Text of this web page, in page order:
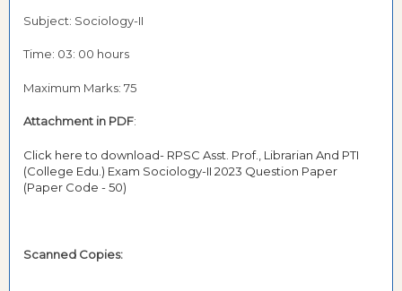
Subject: Sociology-II
Time: 03: 00 hours
Maximum Marks: 75
Attachment in PDF:
Click here to download- RPSC Asst. Prof., Librarian And PTI
(College Edu.) Exam Sociology-II 2023 Question Paper
(Paper Code - 50)
Scanned Copies: